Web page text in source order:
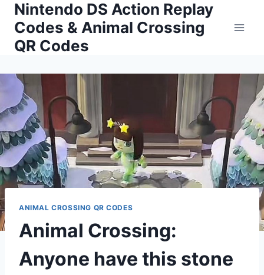
Skip
content
Nintendo DS Action Replay
Codes & Animal Crossing
QR Codes
ANIMAL CROSSING QR CODES
Animal Crossing:
Anyone have this stone